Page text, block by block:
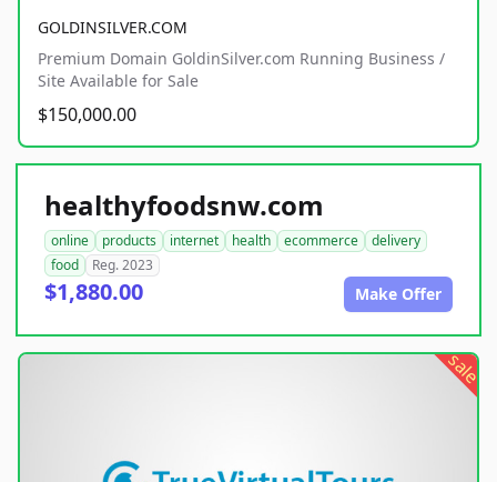
GOLDINSILVER.COM
Premium Domain GoldinSilver.com Running Business /
Site Available for Sale
$150,000.00
healthyfoodsnw.com
online products internet health ecommerce
delivery
food
Reg. 2023
$1,880.00 Make Offer
sale